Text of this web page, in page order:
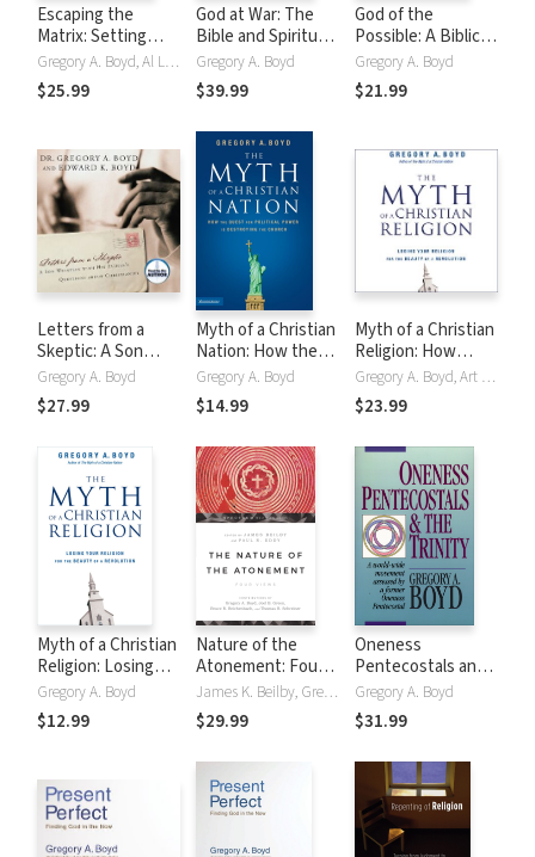
Escaping the
Matrix: Setting
Your Mind Free to
Experience Real
Life in Christ
Gregory A. Boyd, Al Larson
$25.99
God at War: The
Bible and Spiritual
Conflict
Gregory A. Boyd
$39.99
God of the
Possible: A Biblical
Introduction to
the Open View of
God
Gregory A. Boyd
$21.99
Letters from a
Skeptic: A Son
Wrestles With His
Father's Questions
About Christianity
Gregory A. Boyd
$27.99
Myth of a Christian
Nation: How the
Quest for Political
Power Is
Destroying the
Gregory A. Boyd
$14.99
Myth of a Christian
Religion: How
Believers Must
Rebel to Advance
the Kingdom of
Gregory A. Boyd, Art Carlson
$23.99
Myth of a Christian
Religion: Losing
Your Religion for
the Beauty of a
Revolution
Gregory A. Boyd
$12.99
Nature of the
Atonement: Four
Views
James K. Beilby, Gregory A. Boyd, Paul R. Eddy, Joel B. Green, Bruce Reichenbach, Thomas R. Schreiner
$29.99
Oneness
Pentecostals and
the Trinity
Gregory A. Boyd
$31.99